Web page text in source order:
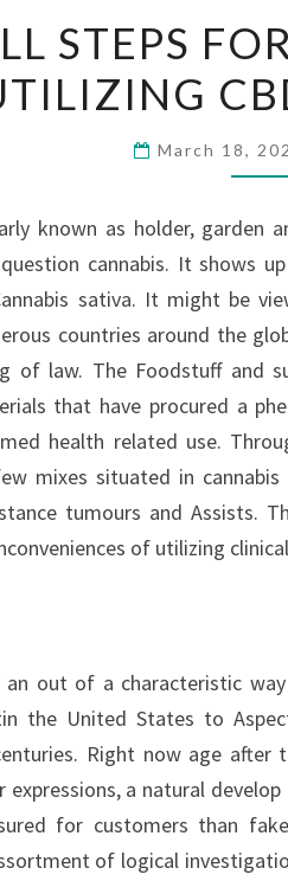
STEPS
March 18,
known as holder, garden
cannabis. It shows
sativa. It might be
countries around the
of law. The Foodstuff and
that have procured a
health related use.
mixes situated in
tumours and Assists.
of utilizing
an out of a characteristic
the United States to
Right now age after
expressions, a natural
for customers than
of logical